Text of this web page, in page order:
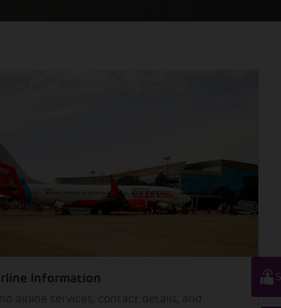
Information
airline services, contact details, and